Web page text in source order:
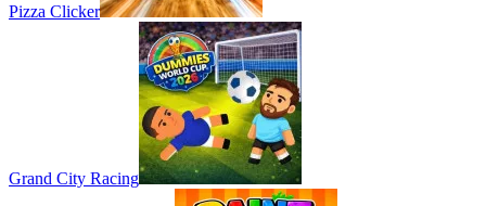
Pizza Clicker
Grand City Racing